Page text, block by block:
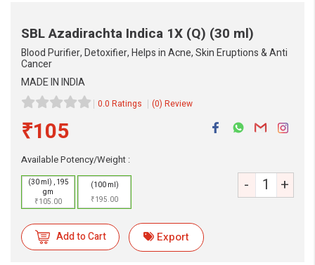
SBL Azadirachta Indica 1X (Q) (30 ml)
Blood Purifier, Detoxifier, Helps in Acne, Skin Eruptions & Anti
Cancer
MADE IN INDIA
0.0 Ratings (0) Review
₹105
Available Potency/Weight :
(30 ml) , 195
gm
₹105.00
(100 ml)
₹195.00
- +
Add to Cart Export
eMedicineHub Assistant
Always available • 24 / 7